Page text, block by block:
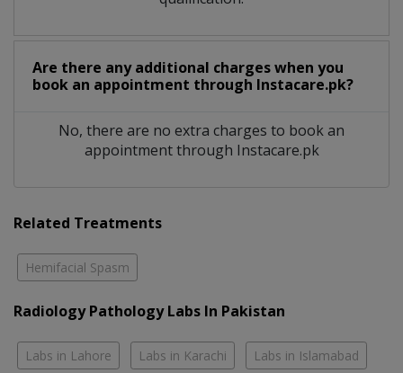
Are there any additional charges when you
book an appointment through Instacare.pk?
No, there are no extra charges to book an
appointment through Instacare.pk
Related Treatments
Hemifacial Spasm
Radiology Pathology Labs In Pakistan
Labs in Lahore Labs in Karachi Labs in Islamabad